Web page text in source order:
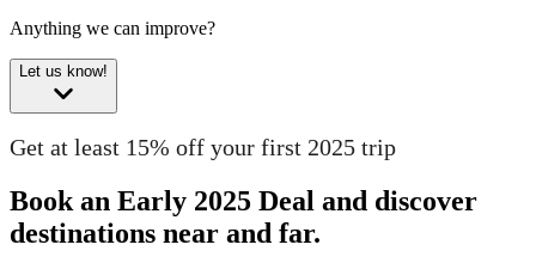
Anything we can improve?
Let us know!
Get at least 15% off your first 2025 trip
Book an Early 2025 Deal and discover
destinations near and far.